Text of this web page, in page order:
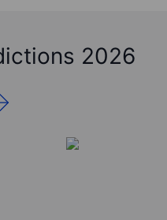
2026